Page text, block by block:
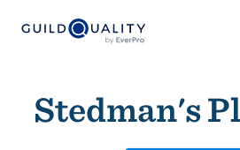
Stedman's